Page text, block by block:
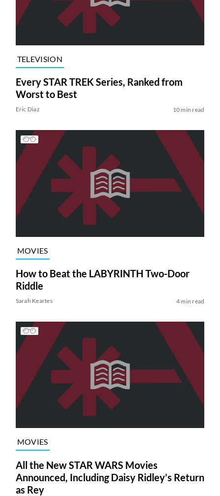
TELEVISION
Every STAR TREK Series, Ranked from
Worst to Best
Eric Diaz 10 min read
MOVIES
How to Beat the LABYRINTH Two-Door
Riddle
Sarah Keartes 4 min read
MOVIES
All the New STAR WARS Movies
Announced, Including Daisy Ridley’s Return
as Rey